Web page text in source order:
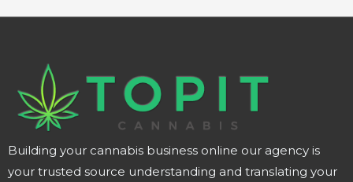
Building your cannabis business online our agency is
your trusted source understanding and translating your